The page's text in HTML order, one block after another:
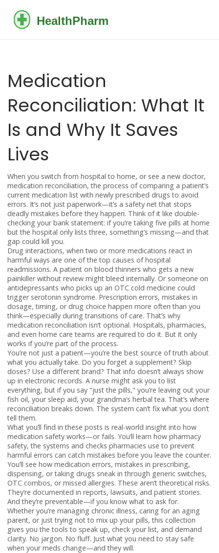
Medication
Reconciliation: What It
Is and Why It Saves
Lives
When you switch from hospital to home, or see a new doctor,
medication reconciliation,the process of comparing a patient’s
current medication list with newly prescribed drugs to avoid
errors. It’s not just paperwork—it’s a safety net that stops
deadly mistakes before they happen. Think of it like double-
checking your bank statement: if you’re taking five pills at home
but the hospital only lists three, something’s missing—and that
gap could kill you.
Drug interactions, when two or more medications react in
harmful ways are one of the top causes of hospital
readmissions. A patient on blood thinners who gets a new
painkiller without review might bleed internally. Or someone on
antidepressants who picks up an OTC cold medicine could
trigger serotonin syndrome. Prescription errors, mistakes in
dosage, timing, or drug choice happen more often than you
think—especially during transitions of care. That’s why
medication reconciliation isn’t optional. Hospitals, pharmacies,
and even home care teams are required to do it. But it only
works if you’re part of the process.
You’re not just a patient—you’re the best source of truth about
what you actually take. Do you forget a supplement? Skip
doses? Use a different brand? That info doesn’t always show
up in electronic records. A nurse might ask you to list
everything, but if you say "just the pills," you’re leaving out your
fish oil, your sleep aid, your grandma’s herbal tea. That’s where
reconciliation breaks down. The system can’t fix what you don’t
tell them.
What you’ll find in these posts is real-world insight into how
medication safety works—or fails. You’ll learn how pharmacy
safety,the systems and checks pharmacies use to prevent
harmful errors can catch mistakes before you leave the counter.
You’ll see how medication errors, mistakes in prescribing,
dispensing, or taking drugs sneak in through generic switches,
OTC combos, or missed allergies. These aren’t theoretical risks.
They’re documented in reports, lawsuits, and patient stories.
And they’re preventable—if you know what to ask for.
Whether you’re managing chronic illness, caring for an aging
parent, or just trying not to mix up your pills, this collection
gives you the tools to speak up, check your list, and demand
clarity. No jargon. No fluff. Just what you need to stay safe
when your meds change—and they will.